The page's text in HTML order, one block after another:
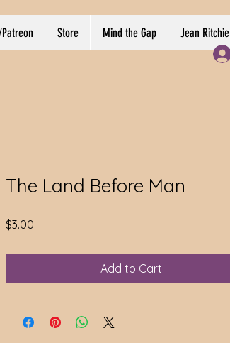
Store Mind the Gap Jean Ritchie
The Land Before Man
$3.00
Add to Cart